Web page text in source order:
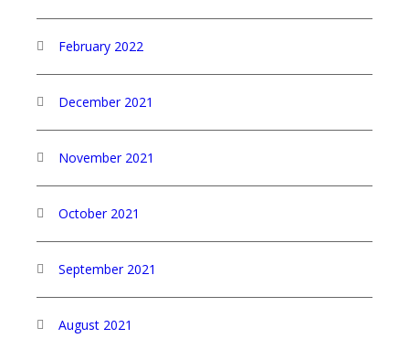
February 2022
December 2021
November 2021
October 2021
September 2021
August 2021